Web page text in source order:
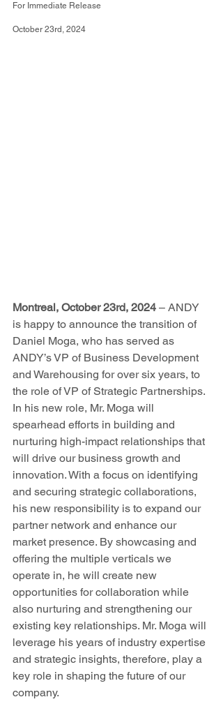
For Immediate Release
October 23rd, 2024
Montreal, October 23rd, 2024 – ANDY
is happy to announce the transition of
Daniel Moga, who has served as
ANDY’s VP of Business Development
and Warehousing for over six years, to
the role of VP of Strategic Partnerships.
In his new role, Mr. Moga will
spearhead efforts in building and
nurturing high-impact relationships that
will drive our business growth and
innovation. With a focus on identifying
and securing strategic collaborations,
his new responsibility is to expand our
partner network and enhance our
market presence. By showcasing and
offering the multiple verticals we
operate in, he will create new
opportunities for collaboration while
also nurturing and strengthening our
existing key relationships. Mr. Moga will
leverage his years of industry expertise
and strategic insights, therefore, play a
key role in shaping the future of our
company.